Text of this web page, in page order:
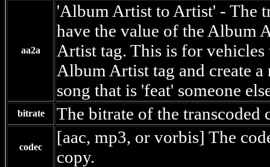
aa2a
'Album Artist to Artist' - The
have the value of the Album
Artist tag. This is for vehicles
Album Artist tag and create
song that is 'feat' someone
bitrate The bitrate of the transcoded
codec
[aac, mp3, or vorbis] The
copy.